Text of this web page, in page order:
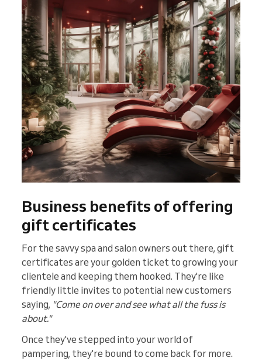
Business benefits of offering
gift certificates
For the savvy spa and salon owners out there, gift
certificates are your golden ticket to growing your
clientele and keeping them hooked. They're like
friendly little invites to potential new customers
saying, "Come on over and see what all the fuss is
about."
Once they've stepped into your world of
pampering, they're bound to come back for more.